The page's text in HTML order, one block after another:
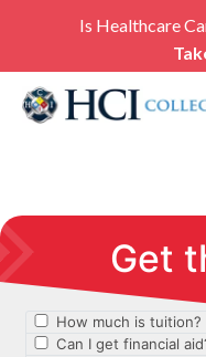
Is Healthcare